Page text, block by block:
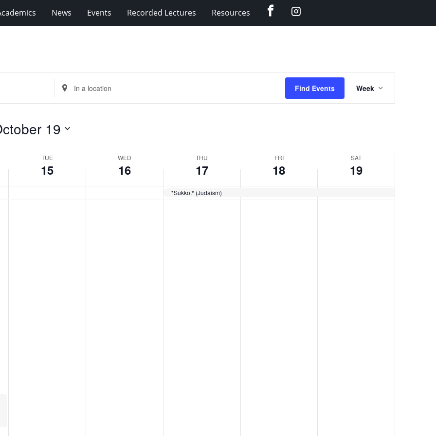
News Events Recorded Lectures Resources FacebookInstagram
Enter
Location.
Search
Events
by
Find Events
Views
Navigation
Week
19
TUE
15
WED
16
THU
17
FRI
18
SAT
19
*Sukkot* (Judaism)